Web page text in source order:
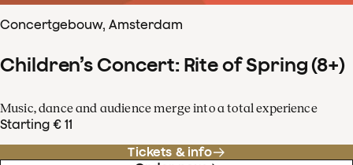
Concertgebouw, Amsterdam
Children’s Concert: Rite of Spring (8+)
Music, dance and audience merge into a total experience
Starting € 11
Tickets & info